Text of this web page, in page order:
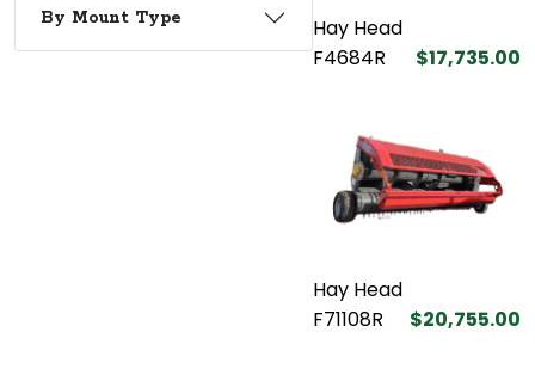
By Mount Type
Hay Head
F4684R
$17,735.00
Hay Head
F71108R
$20,755.00